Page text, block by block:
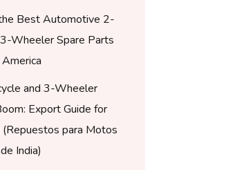
Best Automotive 2-
Wheeler Spare Parts
and 3-Wheeler
Export Guide for
(Repuestos para Motos
India)